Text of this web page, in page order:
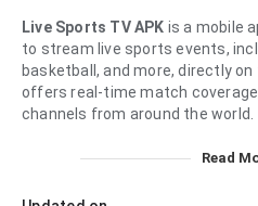
Live Sports TV APK is a mobile
to stream live sports events,
basketball, and more, directly
offers real-time match
channels from around the world.
Read